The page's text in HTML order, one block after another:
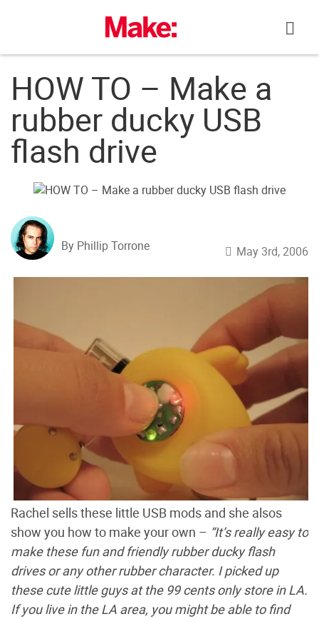
HOW TO – Make a
rubber ducky USB
flash drive
By Phillip Torrone May 3rd, 2006
Rachel sells these little USB mods and she alsos
show you how to make your own – “It’s really easy to
make these fun and friendly rubber ducky flash
drives or any other rubber character. I picked up
these cute little guys at the 99 cents only store in LA.
If you live in the LA area, you might be able to find